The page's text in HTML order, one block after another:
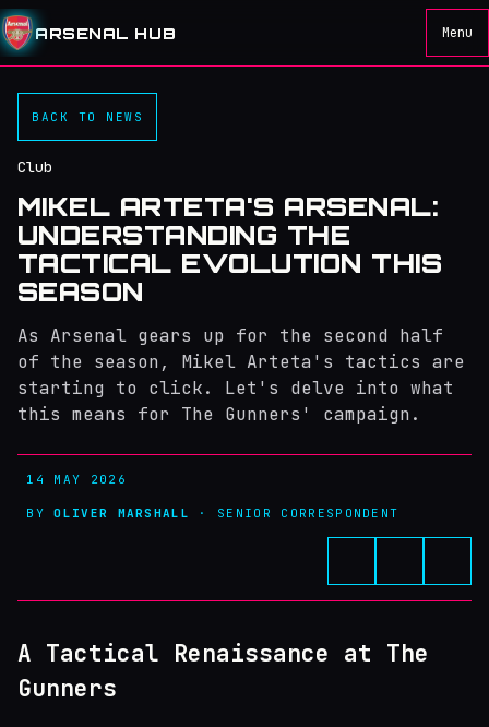
ARSENAL HUB Menu
BACK TO NEWS
Club
MIKEL ARTETA'S ARSENAL:
UNDERSTANDING THE
TACTICAL EVOLUTION THIS
SEASON
As Arsenal gears up for the second half
of the season, Mikel Arteta's tactics are
starting to click. Let's delve into what
this means for The Gunners' campaign.
14 MAY 2026
BYOLIVER MARSHALL · SENIOR CORRESPONDENT
A Tactical Renaissance at The
Gunners